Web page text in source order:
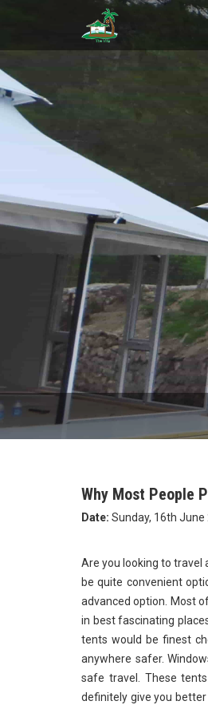
Why Most People
Date: Sunday, 16th June
Are you looking to travel
be quite convenient
advanced option. Most
in best fascinating
tents would be finest
anywhere safer.
safe travel. These
definitely give you